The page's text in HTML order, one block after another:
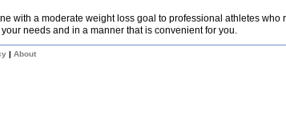
with a moderate weight loss goal to professional athletes
needs and in a manner that is convenient for you.
| About